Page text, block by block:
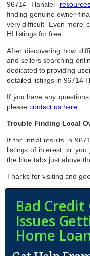
96714 Hanalei resources
finding genuine owner
very difficult. Even more
HI listings for free.
After discovering how
and sellers searching
dedicated to providing
detailed listings in 96714
If you have any
pleasecontact us here
Trouble Finding Local
If the initial results in
listings of interest, or you
the blue tabs just above
Thanks for visiting and
Bad Credit
Issues
Home